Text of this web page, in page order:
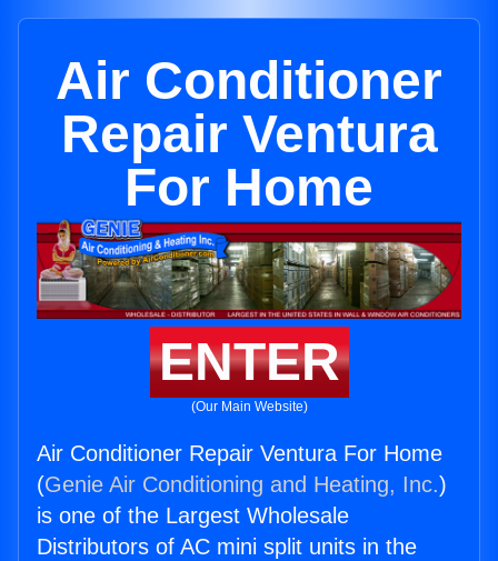
Air Conditioner
Repair Ventura
For Home
ENTER
(Our Main Website)
Air Conditioner Repair Ventura For Home
(Genie Air Conditioning and Heating, Inc.)
is one of the Largest Wholesale
Distributors of AC mini split units in the